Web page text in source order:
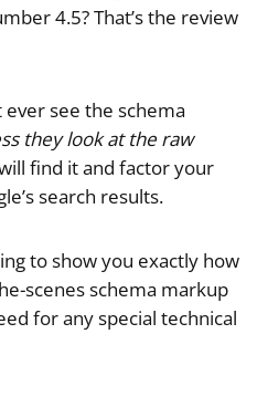
4.5? That’s the review
ever see the schema
they look at the raw
find it and factor your
search results.
to show you exactly how
scenes schema markup
for any special technical